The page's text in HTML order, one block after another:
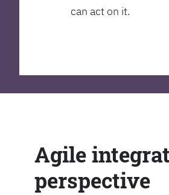
can act on it.
Agile
perspective